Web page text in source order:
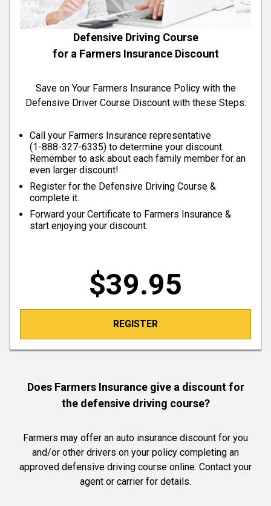
Defensive Driving Course
for a Farmers Insurance Discount
Save on Your Farmers Insurance Policy with the
Defensive Driver Course Discount with these Steps:
Call your Farmers Insurance representative
(1-888-327-6335) to determine your discount.
Remember to ask about each family member for an
even larger discount!
Register for the Defensive Driving Course &
complete it.
Forward your Certificate to Farmers Insurance &
start enjoying your discount.
$39.95
REGISTER
Does Farmers Insurance give a discount for
the defensive driving course?
Farmers may offer an auto insurance discount for you
and/or other drivers on your policy completing an
approved defensive driving course online. Contact your
agent or carrier for details.